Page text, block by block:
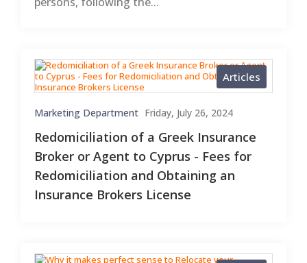
Articles
Marketing Department Friday, July 26, 2024
Redomiciliation of a Greek Insurance
Broker or Agent to Cyprus - Fees for
Redomiciliation and Obtaining an
Insurance Brokers License